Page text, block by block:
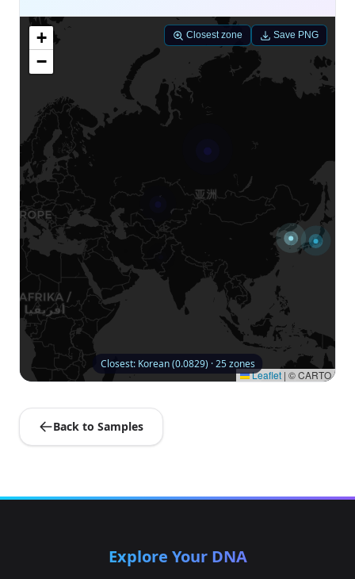
+
−
Leaflet | © CARTO
Closest: Korean (0.0829) · 25 zones
Closest zone Save PNG
Back to Samples
Explore Your DNA